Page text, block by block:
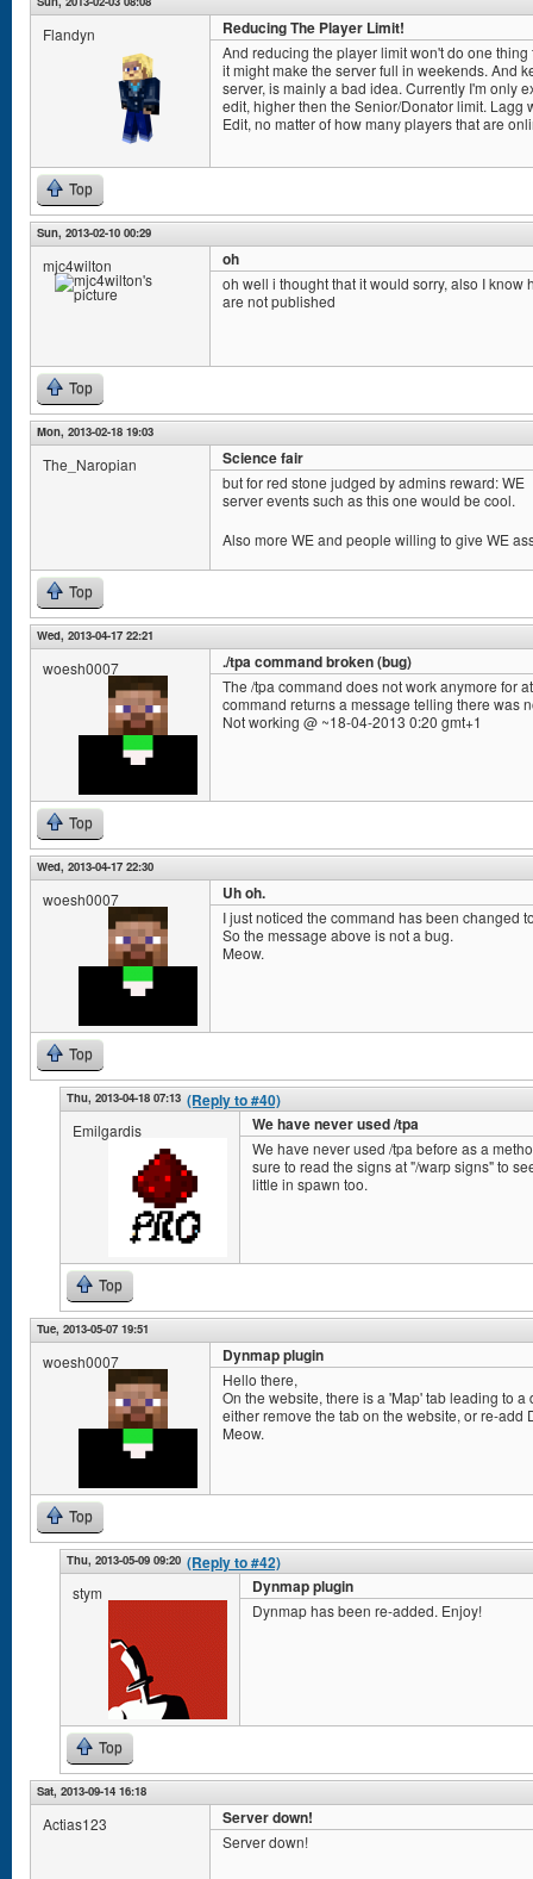
Flandyn Reducing The Player Limit!
And reducing the player limit won't do one
it might make the server full in weekends. And
server, is mainly a bad idea. Currently I'm only
edit, higher then the Senior/Donator limit.
Edit, no matter of how many players that are
Top
Sun, 2013-02-10 00:29
mjc4wilton oh
oh well i thought that it would sorry, also I know
are not published
Top
Mon, 2013-02-18 19:03
The_Naropian Science fair
but for red stone judged by admins reward: WE
server events such as this one would be cool.
Also more WE and people willing to give WE
Top
Wed, 2013-04-17 22:21
woesh0007 ./tpa command broken (bug)
The /tpa command does not work anymore for
command returns a message telling there was
Not working @ ~18-04-2013 0:20 gmt+1
Top
Wed, 2013-04-17 22:30
woesh0007 Uh oh.
I just noticed the command has been changed
So the message above is not a bug.
Meow.
Top
Thu, 2013-04-18 07:13 (Reply to #40)
Emilgardis We have never used /tpa
We have never used /tpa before as a
sure to read the signs at "/warp signs" to
little in spawn too.
Top
Tue, 2013-05-07 19:51
woesh0007 Dynmap plugin
Hello there,
On the website, there is a 'Map' tab leading to
either remove the tab on the website, or re-add
Meow.
Top
Thu, 2013-05-09 09:20 (Reply to #42)
stym Dynmap plugin
Dynmap has been re-added. Enjoy!
Top
Sat, 2013-09-14 16:18
Actias123 Server down!
Server down!